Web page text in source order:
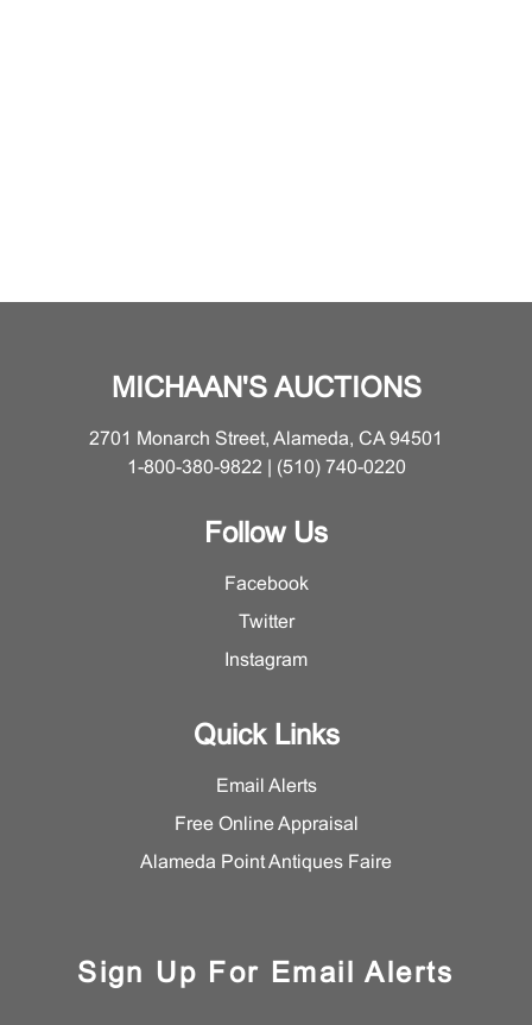
MICHAAN'S AUCTIONS
2701 Monarch Street, Alameda, CA 94501
1-800-380-9822 | (510) 740-0220
Follow Us
Facebook
Twitter
Instagram
Quick Links
Email Alerts
Free Online Appraisal
Alameda Point Antiques Faire
Sign Up For Email Alerts